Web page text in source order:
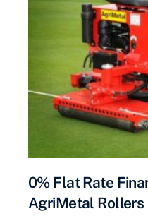
0% Flat Rate
AgriMetal Rollers